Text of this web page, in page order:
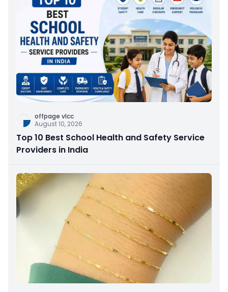
offpage vlcc
August 10, 2026
Top 10 Best School Health and Safety Service
Providers in India